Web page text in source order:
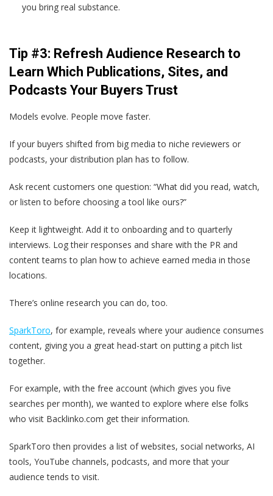
you bring real substance.
Tip #3: Refresh Audience Research to
Learn Which Publications, Sites, and
Podcasts Your Buyers Trust
Models evolve. People move faster.
If your buyers shifted from big media to niche reviewers or
podcasts, your distribution plan has to follow.
Ask recent customers one question: “What did you read, watch,
or listen to before choosing a tool like ours?”
Keep it lightweight. Add it to onboarding and to quarterly
interviews. Log their responses and share with the PR and
content teams to plan how to achieve earned media in those
locations.
There’s online research you can do, too.
SparkToro, for example, reveals where your audience consumes
content, giving you a great head-start on putting a pitch list
together.
For example, with the free account (which gives you five
searches per month), we wanted to explore where else folks
who visit Backlinko.com get their information.
SparkToro then provides a list of websites, social networks, AI
tools, YouTube channels, podcasts, and more that your
audience tends to visit.